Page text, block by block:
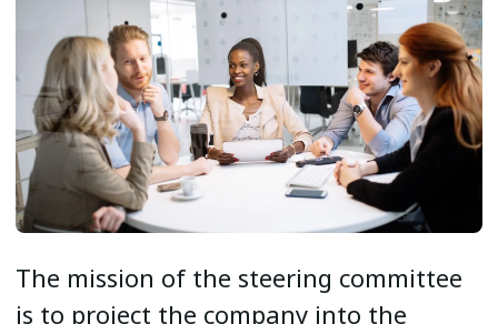
The mission of the steering committee
is to project the company into the